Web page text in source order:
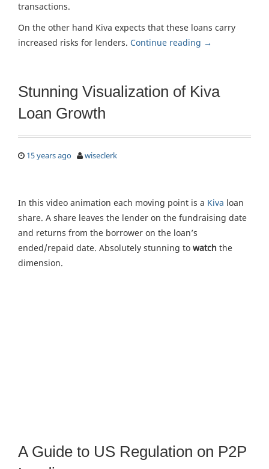
transactions.
On the other hand Kiva expects that these loans carry
increased risks for lenders. Continue reading →
Stunning Visualization of Kiva
Loan Growth
15 years ago wiseclerk
In this video animation each moving point is a Kiva loan
share. A share leaves the lender on the fundraising date
and returns from the borrower on the loan’s
ended/repaid date. Absolutely stunning to watch the
dimension.
A Guide to US Regulation on P2P